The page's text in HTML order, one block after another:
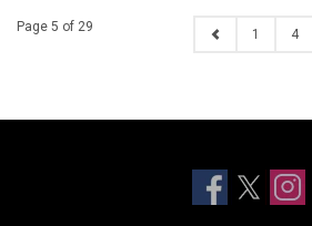
Page 5 of 29 1 4